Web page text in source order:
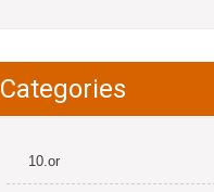
Categories
10.or